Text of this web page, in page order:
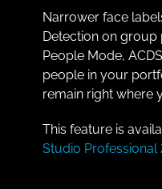
Narrower face
Detection on group
People Mode,
people in your
remain right where
This feature is
Studio Professional